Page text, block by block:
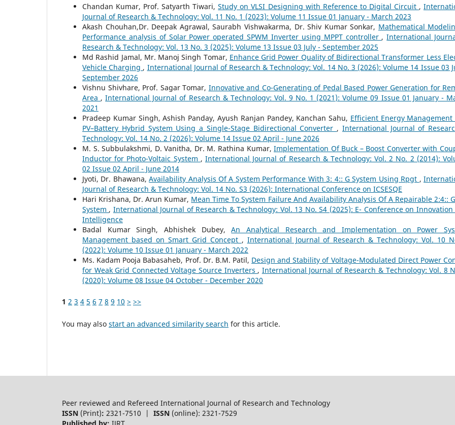
Chandan Kumar, Prof. Satyarth Tiwari,Study on VLSI Designing with Reference to Digital Circuit ,
Journal of Research & Technology: Vol. 11 No. 1 (2023): Volume 11 Issue 01 January - March 2023
Akash Chouhan,Dr. Deepak Agrawal, Saurabh Vishwakarma, Dr. Shiv Kumar Sonkar, Mathematical
Performance analysis of Solar Power operated SPWM Inverter using MPPT controller ,International
Research & Technology: Vol. 13 No. 3 (2025): Volume 13 Issue 03 July - September 2025
Md Rashid Jamal, Mr. Manoj Singh Tomar, Enhance Grid Power Quality of Bidirectional Transformer Less
Vehicle Charging , International Journal of Research & Technology: Vol. 14 No. 3 (2026): Volume 14 Issue 03
September 2026
Vishnu Shivhare, Prof. Sagar Tomar, Innovative and Co-Generating of Pedal Based Power Generation for
Area ,International Journal of Research & Technology: Vol. 9 No. 1 (2021): Volume 09 Issue 01 January -
2021
Pradeep Kumar Singh, Ashish Panday, Ayush Ranjan Pandey, Kanchan Sahu, Efficient Energy Management
PV–Battery Hybrid System Using a Single-Stage Bidirectional Converter , International Journal of
Technology: Vol. 14 No. 2 (2026): Volume 14 Issue 02 April - June 2026
M. S. Subbulakshmi, D. Vanitha, Dr. M. Rathina Kumar,Implementation Of Buck – Boost Converter with
Inductor for Photo-Voltaic System , International Journal of Research & Technology: Vol. 2 No. 2 (2014):
02 Issue 02 April - June 2014
Jyoti, Dr. Bhawana,Availability Analysis Of A System Performance With 3: 4:: G System Using Rpgt ,
Journal of Research & Technology: Vol. 14 No. S3 (2026): International Conference on ICSESQE
Hari Krishana, Dr. Arun Kumar, Mean Time To System Failure And Availability Analysis Of A Repairable 2:4::
System , International Journal of Research & Technology: Vol. 13 No. S4 (2025): E- Conference on Innovation
Intelligence
Badal Kumar Singh, Abhishek Dubey,An Analytical Research and Implementation on Power
Management based on Smart Grid Concept , International Journal of Research & Technology: Vol. 10
(2022): Volume 10 Issue 01 January - March 2022
Ms. Kadam Pooja Babasaheb, Prof. Dr. B.M. Patil, Design and Stability of Voltage-Modulated Direct Power
for Weak Grid Connected Voltage Source Inverters , International Journal of Research & Technology: Vol. 8
(2020): Volume 08 Issue 04 October - December 2020
1 2 3 4 5 6 7 8 9 10 > >>
You may also start an advanced similarity search for this article.
Peer reviewed and Refereed International Journal of Research and Technology
ISSN (Print): 2321-7510 | ISSN (online): 2321-7529